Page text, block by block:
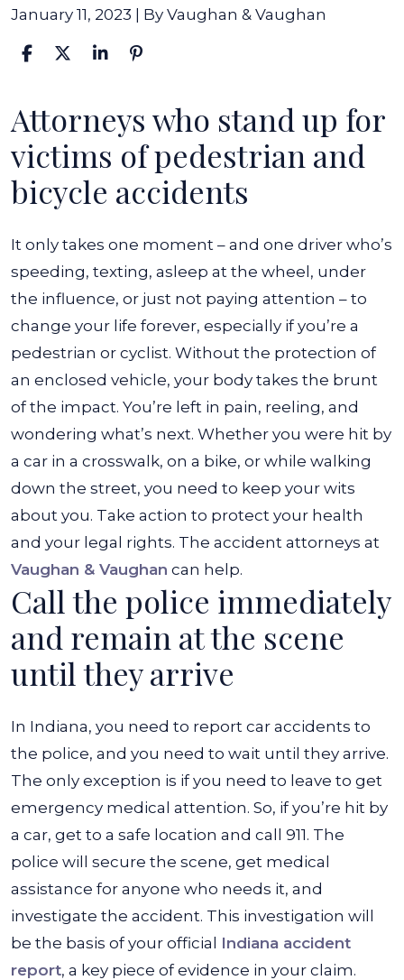
January 11, 2023 | By Vaughan & Vaughan
What
Do
When
Hit
By
A
Car
In
Indiana
Attorneys who stand up for
victims of pedestrian and
bicycle accidents
It only takes one moment – and one driver who’s
speeding, texting, asleep at the wheel, under
the influence, or just not paying attention – to
change your life forever, especially if you’re a
pedestrian or cyclist. Without the protection of
an enclosed vehicle, your body takes the brunt
of the impact. You’re left in pain, reeling, and
wondering what’s next. Whether you were hit by
a car in a crosswalk, on a bike, or while walking
down the street, you need to keep your wits
about you. Take action to protect your health
and your legal rights. The accident attorneys at
Vaughan & Vaughan can help.
Call the police immediately
and remain at the scene
until they arrive
In Indiana, you need to report car accidents to
the police, and you need to wait until they arrive.
The only exception is if you need to leave to get
emergency medical attention. So, if you’re hit by
a car, get to a safe location and call 911. The
police will secure the scene, get medical
assistance for anyone who needs it, and
investigate the accident. This investigation will
be the basis of your official Indiana accident
report, a key piece of evidence in your claim.